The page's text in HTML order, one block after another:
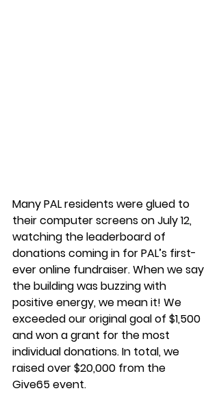
Many PAL residents were glued to
their computer screens on July 12,
watching the leaderboard of
donations coming in for PAL’s first-
ever online fundraiser. When we say
the building was buzzing with
positive energy, we mean it! We
exceeded our original goal of $1,500
and won a grant for the most
individual donations. In total, we
raised over $20,000 from the
Give65 event.